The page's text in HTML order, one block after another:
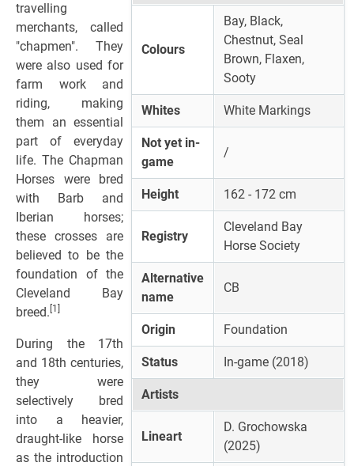
Colours
Bay, Black,
Chestnut, Seal
Brown, Flaxen,
Sooty
Whites White Markings
Not yet in-
game
/
Height 162 - 172 cm
Registry
Cleveland Bay
Horse Society
Alternative
name
CB
Origin Foundation
Status In-game (2018)
Artists
Lineart
D. Grochowska
(2025)
travelling
merchants, called
"chapmen". They
were also used for
farm work and
riding, making
them an essential
part of everyday
life. The Chapman
Horses were bred
with Barb and
Iberian horses;
these crosses are
believed to be the
foundation of the
Cleveland Bay
breed. [1]
During the 17th
and 18th centuries,
they were
selectively bred
into a heavier,
draught-like horse
as the introduction